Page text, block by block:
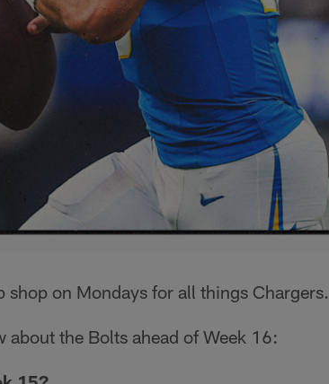
shop on Mondays for all things Chargers.
about the Bolts ahead of Week 16: